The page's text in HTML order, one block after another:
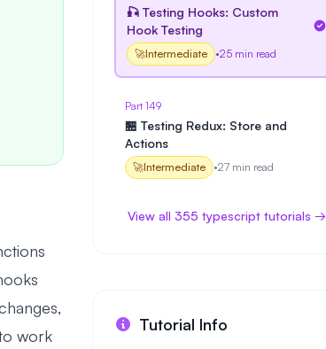
work
🎣 Testing Hooks: Custom
Hook Testing
🚀Intermediate •25 min read
Part 149
🏪 Testing Redux: Store and
Actions
🚀Intermediate •27 min read
View all 355 typescript tutorials →
Tutorial Info